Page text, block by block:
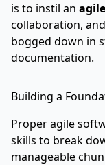
is to instil an
collaboration,
bogged down in
documentation.
Building a
Proper agile
skills to break
manageable